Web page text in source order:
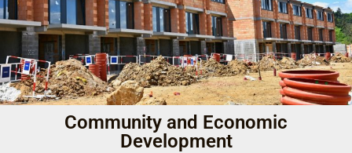
Community and Economic
Development